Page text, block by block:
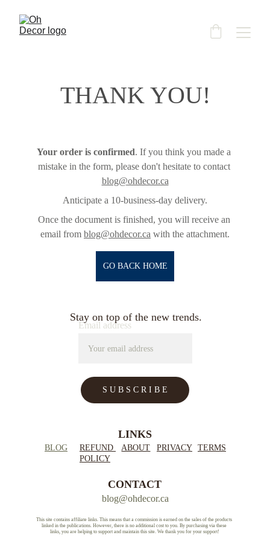
THANK YOU!
Your order is confirmed. If you think you made a
mistake in the form, please don't hesitate to contact
blog@ohdecor.ca
Anticipate a 10-business-day delivery.
Once the document is finished, you will receive an
email from blog@ohdecor.ca with the attachment.
GO BACK HOME
This site contains affiliate links. This means that a commission is earned on the sales of the products
linked in the publications. However, there is no additional cost to you. By purchasing via these
links, you are helping to support and maintain this site. We thank you for your support!
Email address
S U B S C R I B E
Stay on top of the new trends.
blog@ohdecor.ca
BLOG ABOUT PRIVACY TERMS
REFUND
POLICY
LINKS
CONTACT